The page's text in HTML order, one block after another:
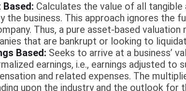
Calculates the value of all tangible
the business. This approach ignores the
Thus, a pure asset-based
that are bankrupt or looking to
Based: Seeks to arrive at a business’
earnings, i.e., earnings adjusted to
and related expenses. The
upon the industry and the outlook for